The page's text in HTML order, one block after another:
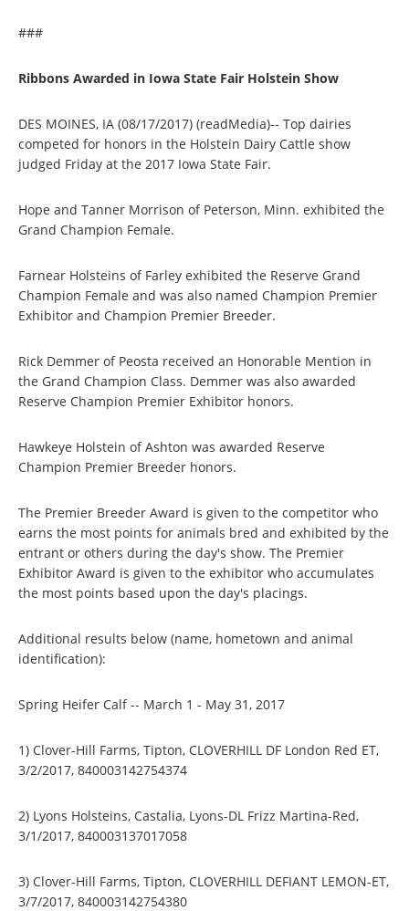
###
Ribbons Awarded in Iowa State Fair Holstein Show
DES MOINES, IA (08/17/2017) (readMedia)-- Top dairies
competed for honors in the Holstein Dairy Cattle show
judged Friday at the 2017 Iowa State Fair.
Hope and Tanner Morrison of Peterson, Minn. exhibited the
Grand Champion Female.
Farnear Holsteins of Farley exhibited the Reserve Grand
Champion Female and was also named Champion Premier
Exhibitor and Champion Premier Breeder.
Rick Demmer of Peosta received an Honorable Mention in
the Grand Champion Class. Demmer was also awarded
Reserve Champion Premier Exhibitor honors.
Hawkeye Holstein of Ashton was awarded Reserve
Champion Premier Breeder honors.
The Premier Breeder Award is given to the competitor who
earns the most points for animals bred and exhibited by the
entrant or others during the day's show. The Premier
Exhibitor Award is given to the exhibitor who accumulates
the most points based upon the day's placings.
Additional results below (name, hometown and animal
identification):
Spring Heifer Calf -- March 1 - May 31, 2017
1) Clover-Hill Farms, Tipton, CLOVERHILL DF London Red ET,
3/2/2017, 840003142754374
2) Lyons Holsteins, Castalia, Lyons-DL Frizz Martina-Red,
3/1/2017, 840003137017058
3) Clover-Hill Farms, Tipton, CLOVERHILL DEFIANT LEMON-ET,
3/7/2017, 840003142754380